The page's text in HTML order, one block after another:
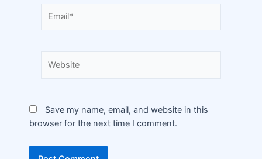
Save my name, email, and website in this
browser for the next time I comment.